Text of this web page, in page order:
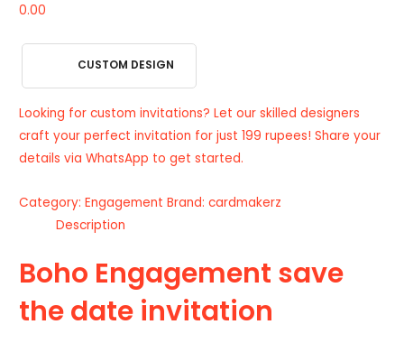
0.00
CUSTOM DESIGN
Looking for custom invitations? Let our skilled designers
craft your perfect invitation for just 199 rupees! Share your
details via WhatsApp to get started.
Category:Engagement Brand:cardmakerz
Description
Boho Engagement save
the date invitation